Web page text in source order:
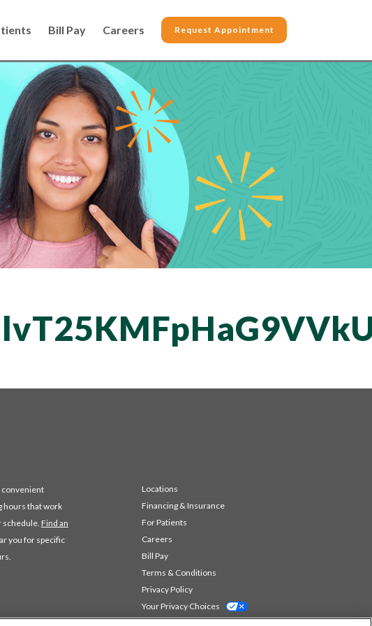
Bill Pay Careers Request Appointment
hours that work
schedule. Find an
you for specific
Locations
Financing & Insurance
For Patients
Careers
Bill Pay
Terms & Conditions
Privacy Policy
Your Privacy Choices